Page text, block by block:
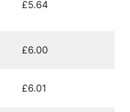
£5.64
£6.00
£6.01